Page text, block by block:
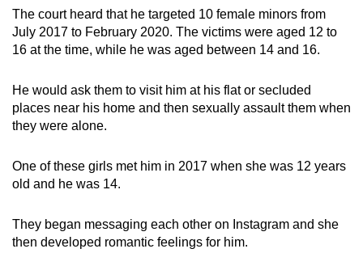
The court heard that he targeted 10 female minors from
July 2017 to February 2020. The victims were aged 12 to
16 at the time, while he was aged between 14 and 16.
He would ask them to visit him at his flat or secluded
places near his home and then sexually assault them when
they were alone.
One of these girls met him in 2017 when she was 12 years
old and he was 14.
They began messaging each other on Instagram and she
then developed romantic feelings for him.